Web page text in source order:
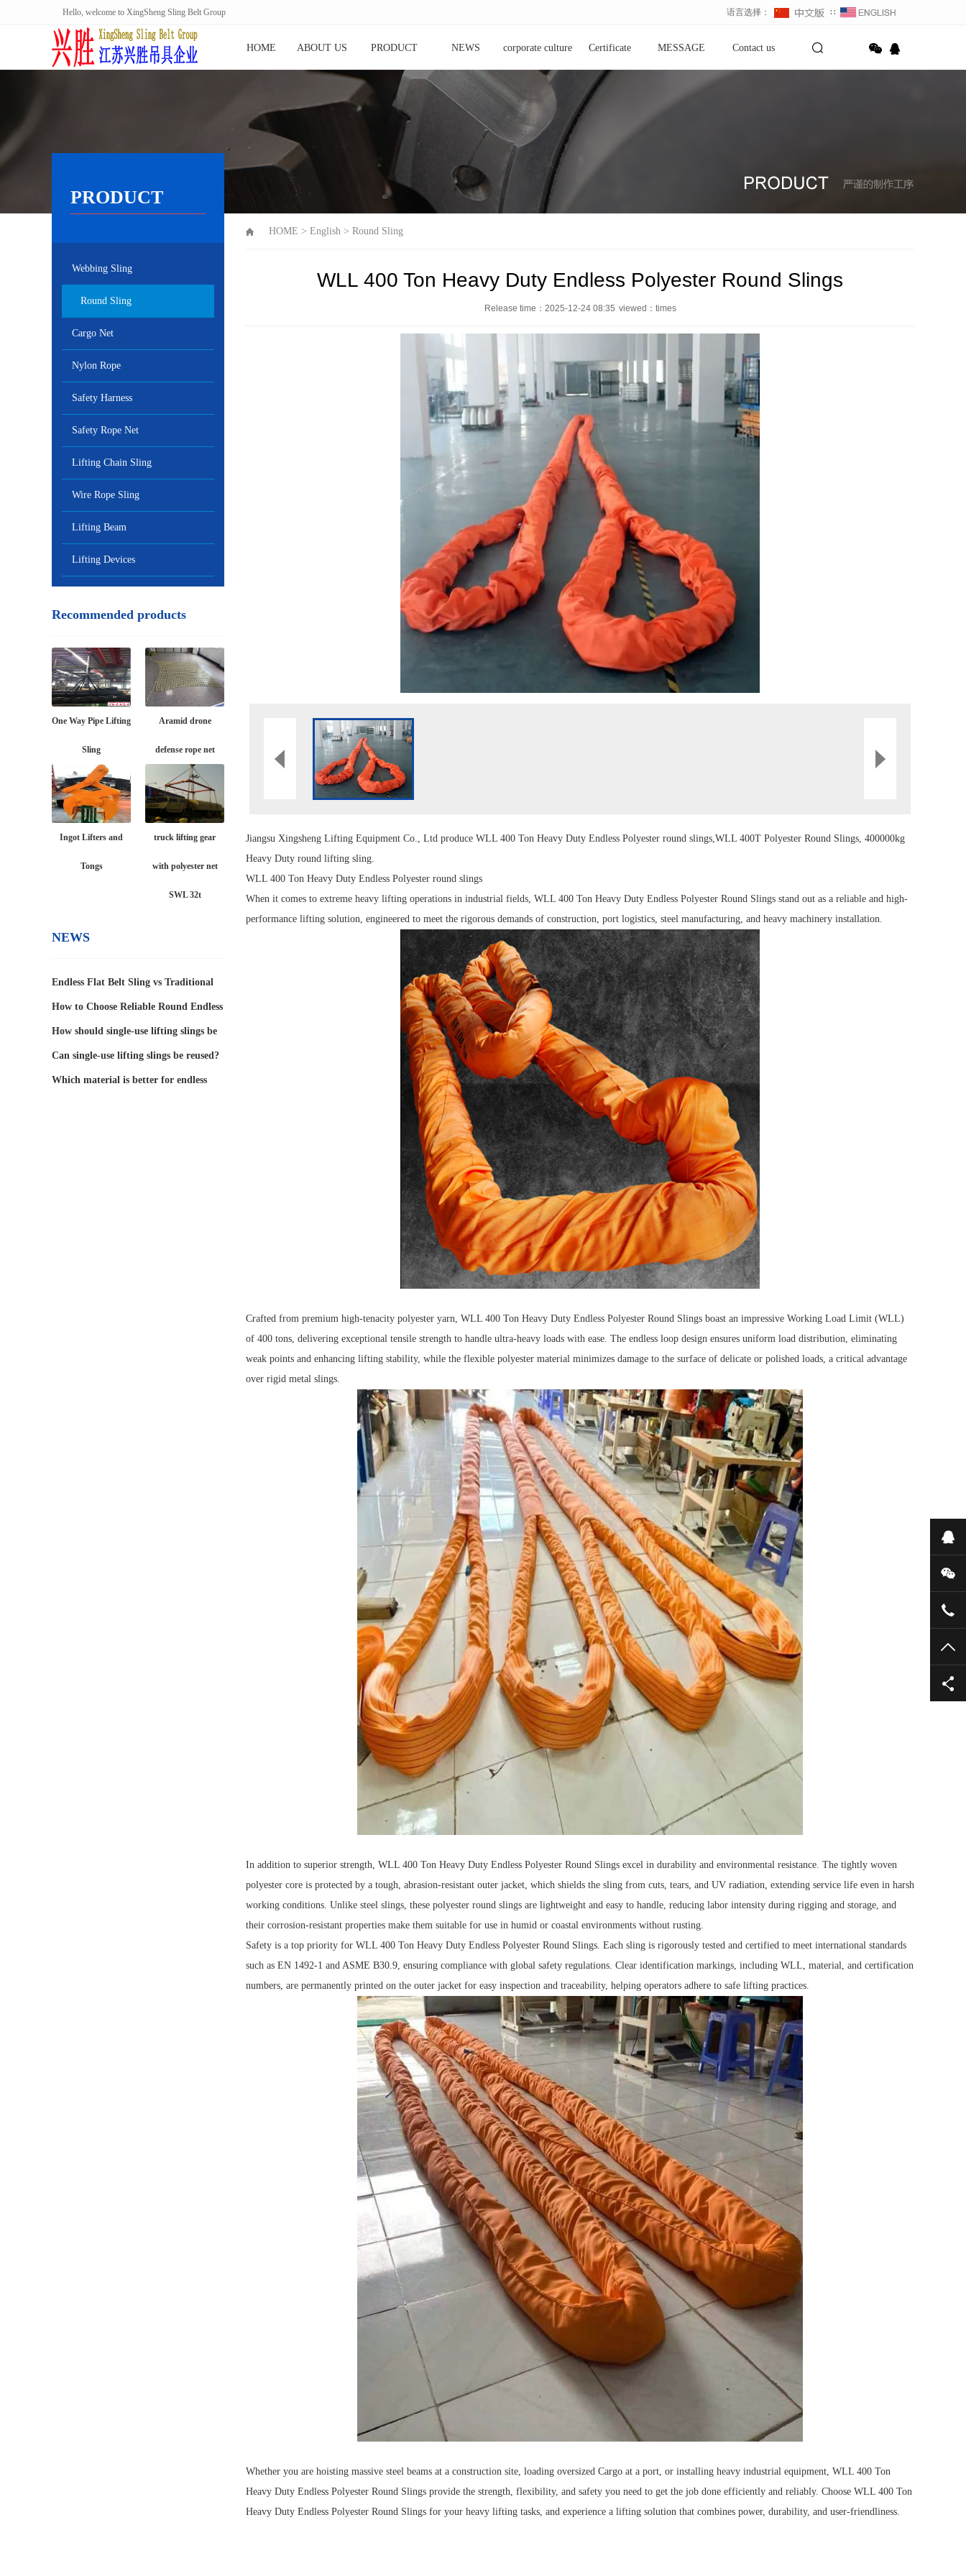
Hello, welcome to XingSheng Sling Belt Group 语言选择： ∷
HOME ABOUT US PRODUCT NEWS corporate culture Certificate MESSAGE Contact us
PRODUCT
Webbing Sling
Round Sling
Cargo Net
Nylon Rope
Safety Harness
Safety Rope Net
Lifting Chain Sling
Wire Rope Sling
Lifting Beam
Lifting Devices
Recommended products
One Way Pipe Lifting
Sling
Aramid drone
defense rope net
Ingot Lifters and
Tongs
truck lifting gear
with polyester net
SWL 32t
NEWS
Endless Flat Belt Sling vs Traditional
Lifting Bel
How to Choose Reliable Round Endless
Webbing Lifti
How should single-use lifting slings be
stored and
Can single-use lifting slings be reused?
Which material is better for endless
HOME > English > Round Sling
WLL 400 Ton Heavy Duty Endless Polyester Round Slings
Release time：2025-12-24 08:35 viewed： times
Jiangsu Xingsheng Lifting Equipment Co., Ltd produce WLL 400 Ton Heavy Duty Endless Polyester round slings,WLL 400T Polyester Round Slings, 400000kg
Heavy Duty round lifting sling.
WLL 400 Ton Heavy Duty Endless Polyester round slings
When it comes to extreme heavy lifting operations in industrial fields, WLL 400 Ton Heavy Duty Endless Polyester Round Slings stand out as a reliable and high-
performance lifting solution, engineered to meet the rigorous demands of construction, port logistics, steel manufacturing, and heavy machinery installation.
Crafted from premium high-tenacity polyester yarn, WLL 400 Ton Heavy Duty Endless Polyester Round Slings boast an impressive Working Load Limit (WLL)
of 400 tons, delivering exceptional tensile strength to handle ultra-heavy loads with ease. The endless loop design ensures uniform load distribution, eliminating
weak points and enhancing lifting stability, while the flexible polyester material minimizes damage to the surface of delicate or polished loads, a critical advantage
over rigid metal slings.
In addition to superior strength, WLL 400 Ton Heavy Duty Endless Polyester Round Slings excel in durability and environmental resistance. The tightly woven
polyester core is protected by a tough, abrasion-resistant outer jacket, which shields the sling from cuts, tears, and UV radiation, extending service life even in harsh
working conditions. Unlike steel slings, these polyester round slings are lightweight and easy to handle, reducing labor intensity during rigging and storage, and
their corrosion-resistant properties make them suitable for use in humid or coastal environments without rusting.
Safety is a top priority for WLL 400 Ton Heavy Duty Endless Polyester Round Slings. Each sling is rigorously tested and certified to meet international standards
such as EN 1492-1 and ASME B30.9, ensuring compliance with global safety regulations. Clear identification markings, including WLL, material, and certification
numbers, are permanently printed on the outer jacket for easy inspection and traceability, helping operators adhere to safe lifting practices.
Whether you are hoisting massive steel beams at a construction site, loading oversized Cargo at a port, or installing heavy industrial equipment, WLL 400 Ton
Heavy Duty Endless Polyester Round Slings provide the strength, flexibility, and safety you need to get the job done efficiently and reliably. Choose WLL 400 Ton
Heavy Duty Endless Polyester Round Slings for your heavy lifting tasks, and experience a lifting solution that combines power, durability, and user-friendliness.